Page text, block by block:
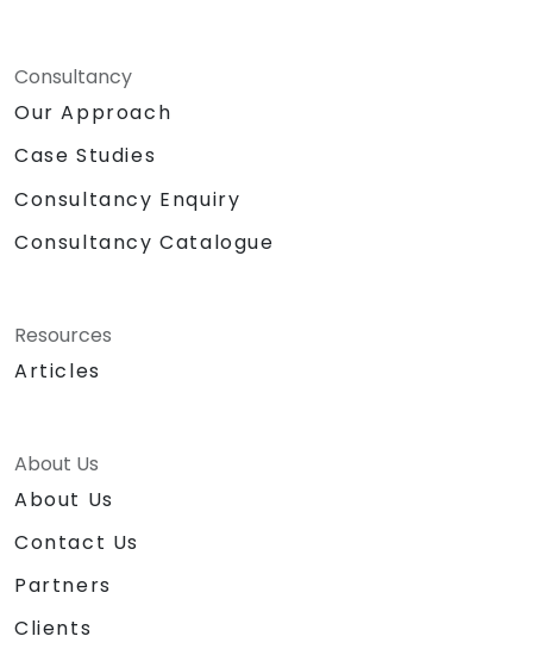
Consultancy
Our Approach
Case Studies
Consultancy Enquiry
Consultancy Catalogue
Resources
Articles
About Us
About Us
Contact Us
Partners
Clients